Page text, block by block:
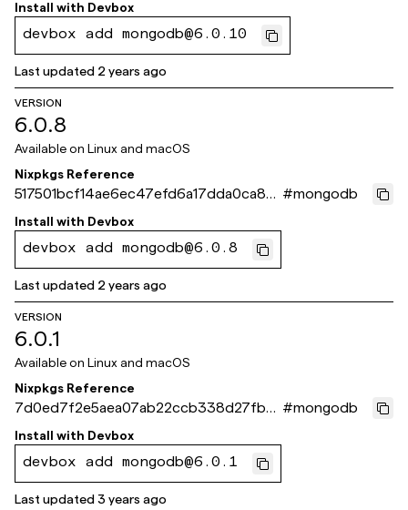
Install with Devbox
devbox add mongodb@6.0.10
Last updated 2 years ago
VERSION
6.0.8
Available on Linux and macOS
Nixpkgs Reference
517501bcf14ae6ec47efd6a17dda0ca8e
6d866f9
#mongodb
Install with Devbox
devbox add mongodb@6.0.8
Last updated 2 years ago
VERSION
6.0.1
Available on Linux and macOS
Nixpkgs Reference
7d0ed7f2e5aea07ab22ccb338d27fbe
347ed2f11
#mongodb
Install with Devbox
devbox add mongodb@6.0.1
Last updated3 years ago